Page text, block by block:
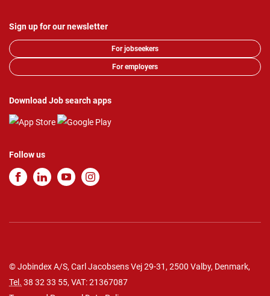
Sign up for our newsletter
For jobseekers
For employers
Download Job search apps
Follow us
© Jobindex A/S, Carl Jacobsens Vej 29-31, 2500 Valby, Denmark,
Tel. 38 32 33 55, VAT: 21367087